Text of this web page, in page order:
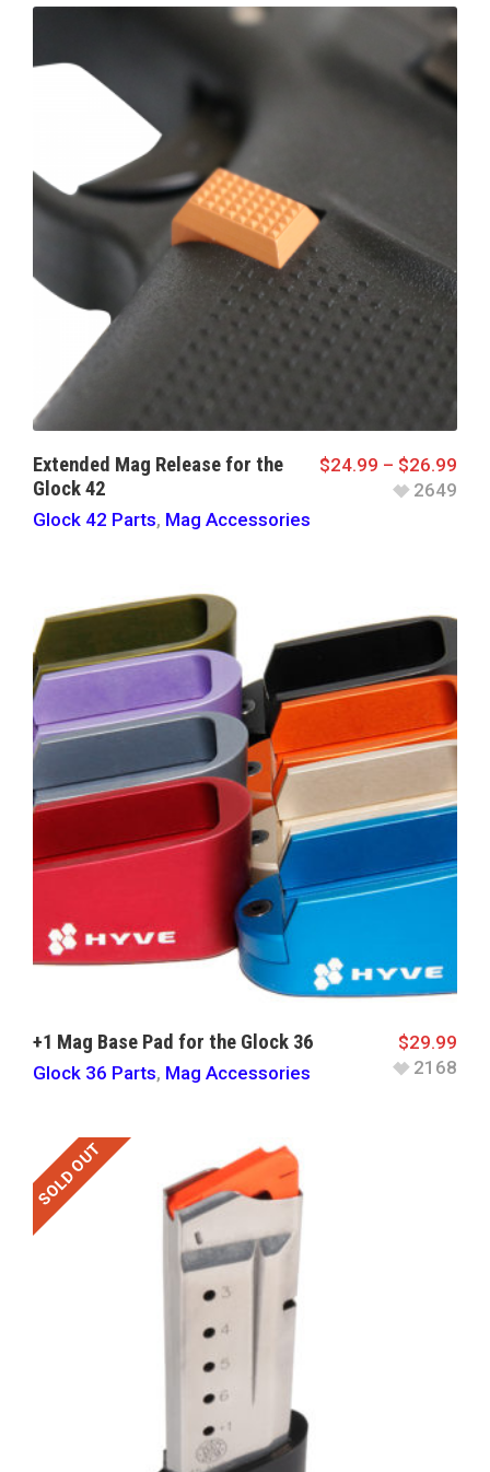
Extended Mag Release for the
Glock 42
Glock 42 Parts, Mag Accessories
$24.99 – $26.99
2649
+1 Mag Base Pad for the Glock 36
Glock 36 Parts, Mag Accessories
$29.99
2168
SOLD OUT